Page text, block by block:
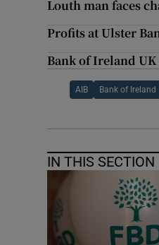
Louth man faces
Profits at Ulster
Bank of Ireland
AIB Bank of Ireland
IN THIS SECTION